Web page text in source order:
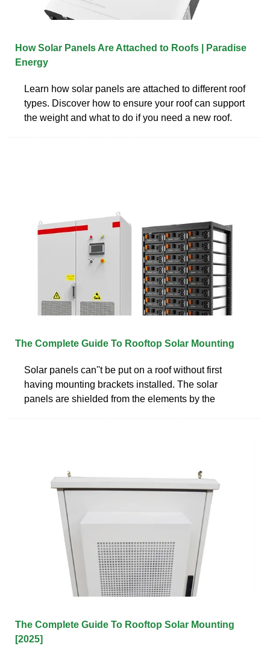
How Solar Panels Are Attached to Roofs | Paradise
Energy
Learn how solar panels are attached to different roof
types. Discover how to ensure your roof can support
the weight and what to do if you need a new roof.
The Complete Guide To Rooftop Solar Mounting
Solar panels can''t be put on a roof without first
having mounting brackets installed. The solar
panels are shielded from the elements by the
The Complete Guide To Rooftop Solar Mounting
[2025]